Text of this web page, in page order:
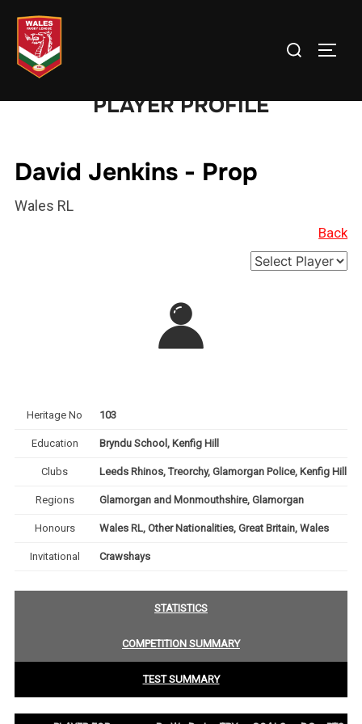
content
Search
PLAYER PROFILE
David Jenkins - Prop
Wales RL
Back
Heritage No 103
Education Bryndu School, Kenfig Hill
Clubs Leeds Rhinos, Treorchy, Glamorgan Police, Kenfig Hill
Regions Glamorgan and Monmouthshire, Glamorgan
Honours Wales RL, Other Nationalities, Great Britain, Wales
Invitational Crawshays
STATISTICS
COMPETITION SUMMARY
TEST SUMMARY